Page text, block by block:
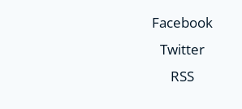
Facebook
Twitter
RSS